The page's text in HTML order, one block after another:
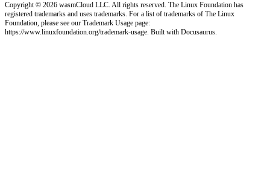
Copyright © 2026 wasmCloud LLC. All rights reserved. The Linux Foundation has
registered trademarks and uses trademarks. For a list of trademarks of The Linux
Foundation, please see our Trademark Usage page:
https://www.linuxfoundation.org/trademark-usage. Built with Docusaurus.